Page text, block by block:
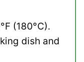
(180°C).
dish and